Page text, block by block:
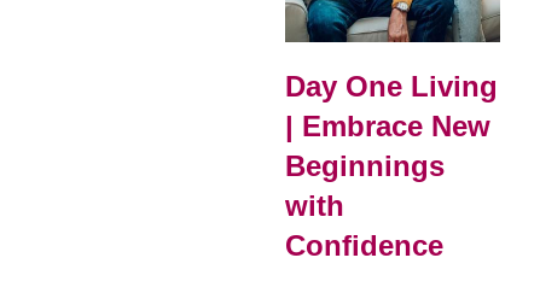
Day One Living
| Embrace New
Beginnings
with
Confidence